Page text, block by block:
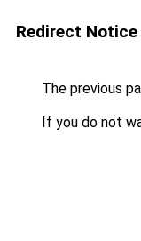
Redirect Notice
The previous
If you do not